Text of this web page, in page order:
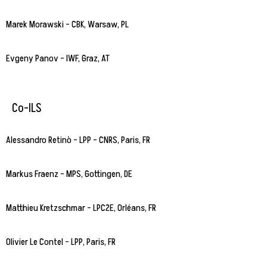
Marek Morawski – CBK, Warsaw, PL
Evgeny Panov – IWF, Graz, AT
Co-ILS
Alessandro Retinò – LPP – CNRS, Paris, FR
Markus Fraenz – MPS, Gottingen, DE
Matthieu Kretzschmar – LPC2E, Orléans, FR
Olivier Le Contel – LPP, Paris, FR